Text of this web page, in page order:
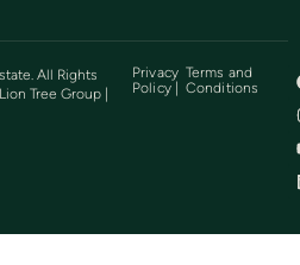
All Rights
Lion Tree Group
Privacy
Policy |
Terms and
Conditions